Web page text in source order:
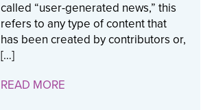
called “user-generated news,” this
refers to any type of content that
has been created by contributors or,
[…]
READ MORE